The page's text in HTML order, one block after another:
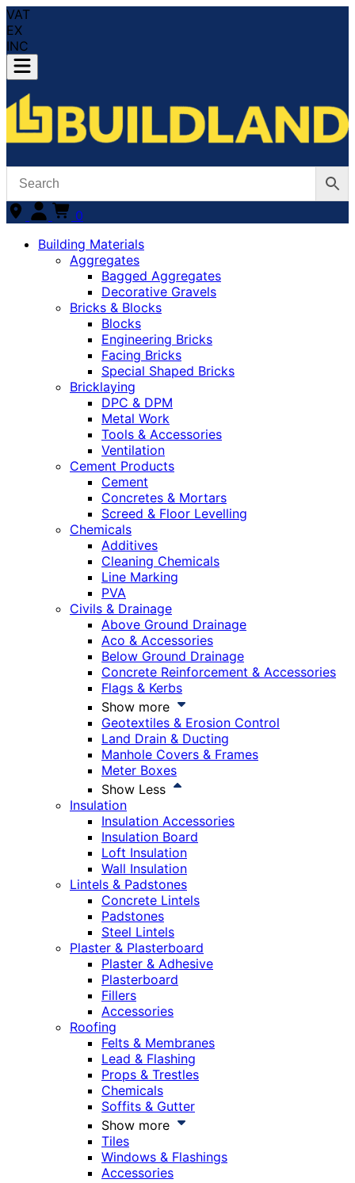
VAT
EX
INC
0
Building Materials
Aggregates
Bagged Aggregates
Decorative Gravels
Bricks & Blocks
Blocks
Engineering Bricks
Facing Bricks
Special Shaped Bricks
Bricklaying
DPC & DPM
Metal Work
Tools & Accessories
Ventilation
Cement Products
Cement
Concretes & Mortars
Screed & Floor Levelling
Chemicals
Additives
Cleaning Chemicals
Line Marking
PVA
Civils & Drainage
Above Ground Drainage
Aco & Accessories
Below Ground Drainage
Concrete Reinforcement & Accessories
Flags & Kerbs
Show more
Geotextiles & Erosion Control
Land Drain & Ducting
Manhole Covers & Frames
Meter Boxes
Show Less
Insulation
Insulation Accessories
Insulation Board
Loft Insulation
Wall Insulation
Lintels & Padstones
Concrete Lintels
Padstones
Steel Lintels
Plaster & Plasterboard
Plaster & Adhesive
Plasterboard
Fillers
Accessories
Roofing
Felts & Membranes
Lead & Flashing
Props & Trestles
Chemicals
Soffits & Gutter
Show more
Tiles
Windows & Flashings
Accessories